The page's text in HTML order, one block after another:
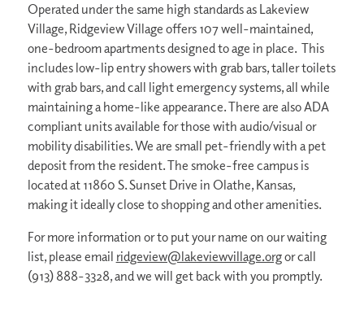
Operated under the same high standards as Lakeview
Village, Ridgeview Village offers 107 well-maintained,
one-bedroom apartments designed to age in place. This
includes low-lip entry showers with grab bars, taller toilets
with grab bars, and call light emergency systems, all while
maintaining a home-like appearance. There are also ADA
compliant units available for those with audio/visual or
mobility disabilities. We are small pet-friendly with a pet
deposit from the resident. The smoke-free campus is
located at 11860 S. Sunset Drive in Olathe, Kansas,
making it ideally close to shopping and other amenities.
For more information or to put your name on our waiting
list, please email ridgeview@lakeviewvillage.orgor call
(913) 888-3328, and we will get back with you promptly.